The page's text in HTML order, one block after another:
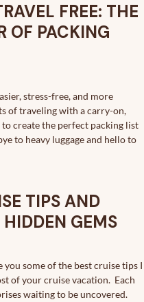
FREE: THE
OF PACKING
stress-free, and more
of traveling with a carry-on,
create the perfect packing list
to heavy luggage and hello to
TIPS AND
GEMS
some of the best cruise tips I
of your cruise vacation. Each
waiting to be uncovered.